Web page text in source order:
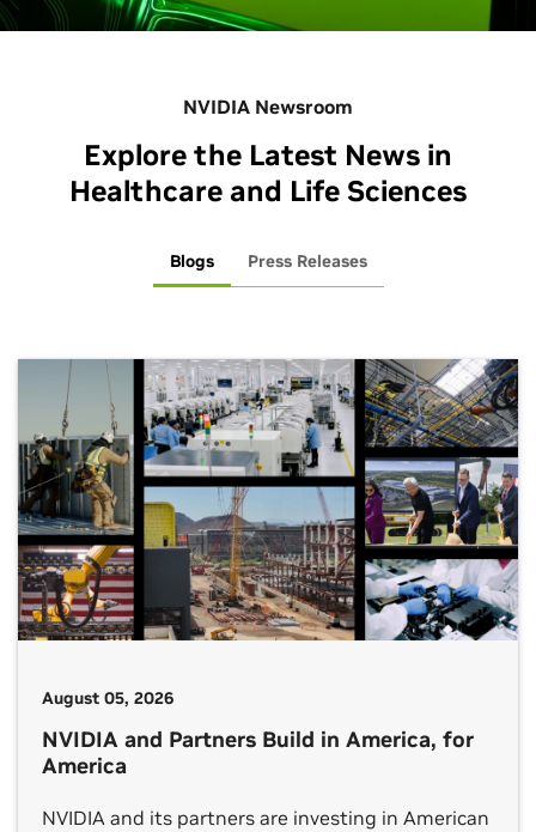
NVIDIA Newsroom
Explore the Latest News in
Healthcare and Life Sciences
Blogs Press Releases
August 05, 2026
NVIDIA and Partners Build in America, for
America
NVIDIA and its partners are investing in American